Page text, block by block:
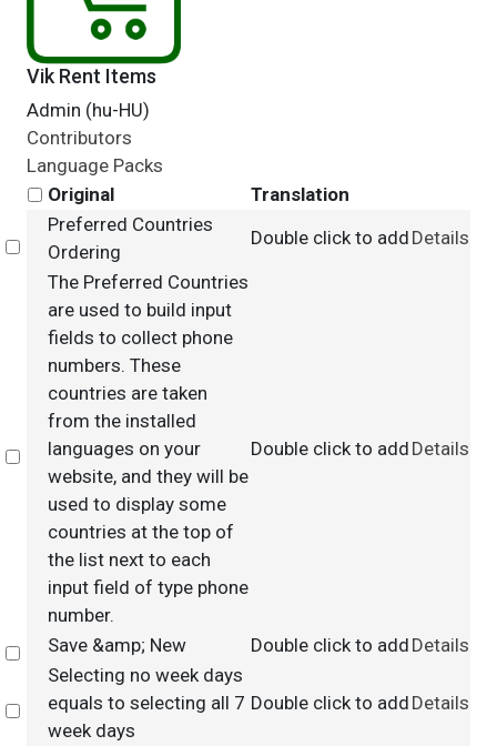
Vik Rent Items
Admin (hu-HU)
Contributors
Language Packs
Original
Translation
Select
Preferred Countries
Ordering
Double click to add Details
Select
The Preferred Countries
are used to build input
fields to collect phone
numbers. These
countries are taken
from the installed
languages on your
website, and they will be
used to display some
countries at the top of
the list next to each
input field of type phone
number.
Double click to add Details
Select
Save &amp; New Double click to add Details
Select
Selecting no week days
equals to selecting all 7
week days
Double click to add Details